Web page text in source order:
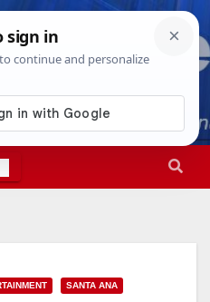
3:51:22 PM
SANTA ANA